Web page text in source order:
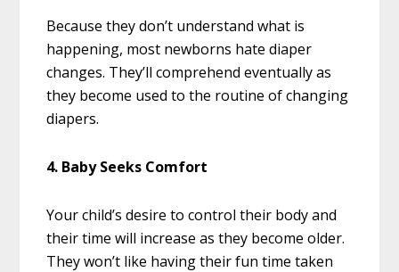
Because they don’t understand what is
happening, most newborns hate diaper
changes. They’ll comprehend eventually as
they become used to the routine of changing
diapers.
4. Baby Seeks Comfort
Your child’s desire to control their body and
their time will increase as they become older.
They won’t like having their fun time taken